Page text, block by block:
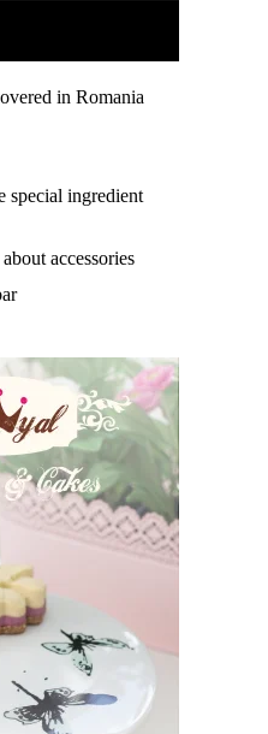
in Romania
special ingredient
accessories